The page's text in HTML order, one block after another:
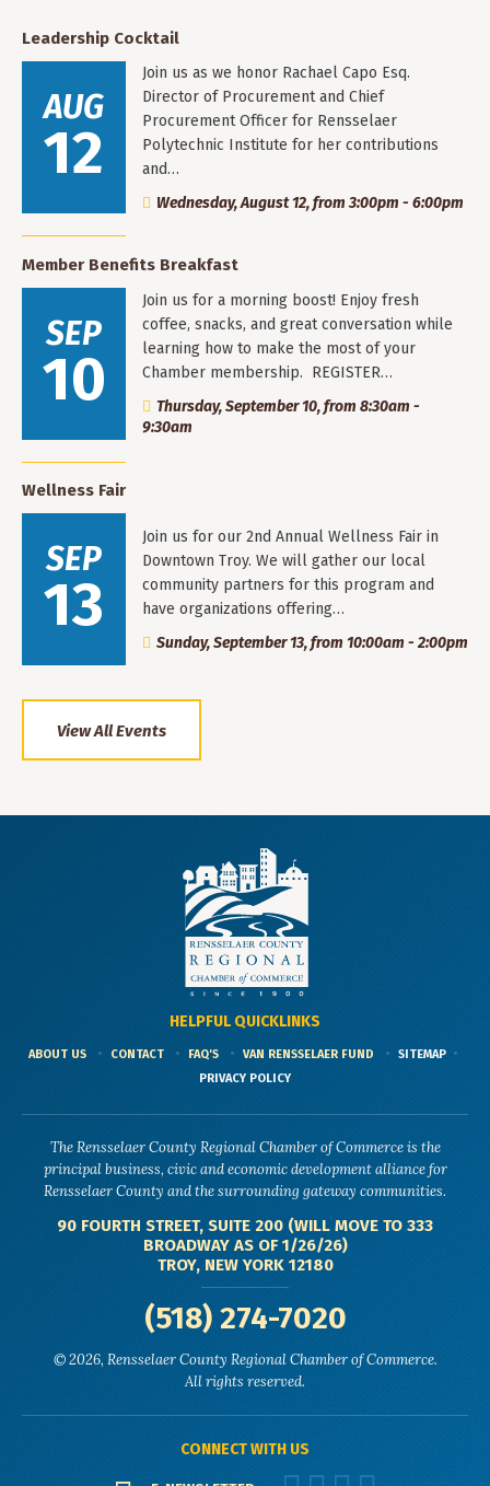
Leadership Cocktail
AUG
12
Join us as we honor Rachael Capo Esq.
Director of Procurement and Chief
Procurement Officer for Rensselaer
Polytechnic Institute for her contributions
and…
Wednesday, August 12, from 3:00pm - 6:00pm
Member Benefits Breakfast
SEP
10
Join us for a morning boost! Enjoy fresh
coffee, snacks, and great conversation while
learning how to make the most of your
Chamber membership. REGISTER…
Thursday, September 10, from 8:30am -
9:30am
Wellness Fair
SEP
13
Join us for our 2nd Annual Wellness Fair in
Downtown Troy. We will gather our local
community partners for this program and
have organizations offering…
Sunday, September 13, from 10:00am - 2:00pm
View All Events
HELPFUL QUICKLINKS
ABOUT US CONTACT FAQ'S VAN RENSSELAER FUND
SITEMAP
PRIVACY POLICY
The Rensselaer County Regional Chamber of Commerce is the
principal business, civic and economic development alliance for
Rensselaer County and the surrounding gateway communities.
90 FOURTH STREET, SUITE 200 (WILL MOVE TO 333
BROADWAY AS OF 1/26/26)
TROY, NEW YORK 12180
(518) 274-7020
© 2026, Rensselaer County Regional Chamber of Commerce.
All rights reserved.
CONNECT WITH US